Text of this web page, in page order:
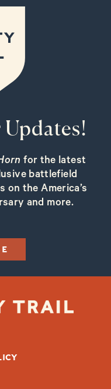
for the latest
battlefield
on the America’s
and more.